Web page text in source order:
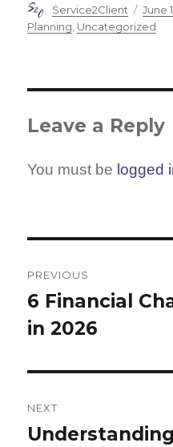
Author
Service2Client
on
June
Planning Uncategorized
Leave a Reply
You must be logged
navigation
PREVIOUS
Previous
post:
6 Financial
in 2026
NEXT
Next